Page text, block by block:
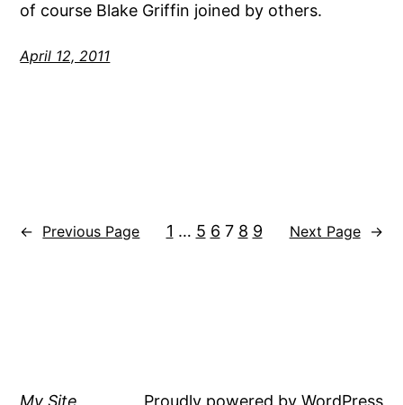
of course Blake Griffin joined by others.
April 12, 2011
← Previous Page 1 … 5 6 7 8 9 Next Page →
My Site Proudly powered by WordPress